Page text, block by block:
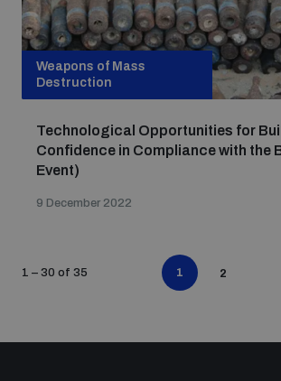
Weapons of Mass
Destruction
Technological Opportunities for
Confidence in Compliance with the
Event)
9 December 2022
1 – 30 of 35 1 2